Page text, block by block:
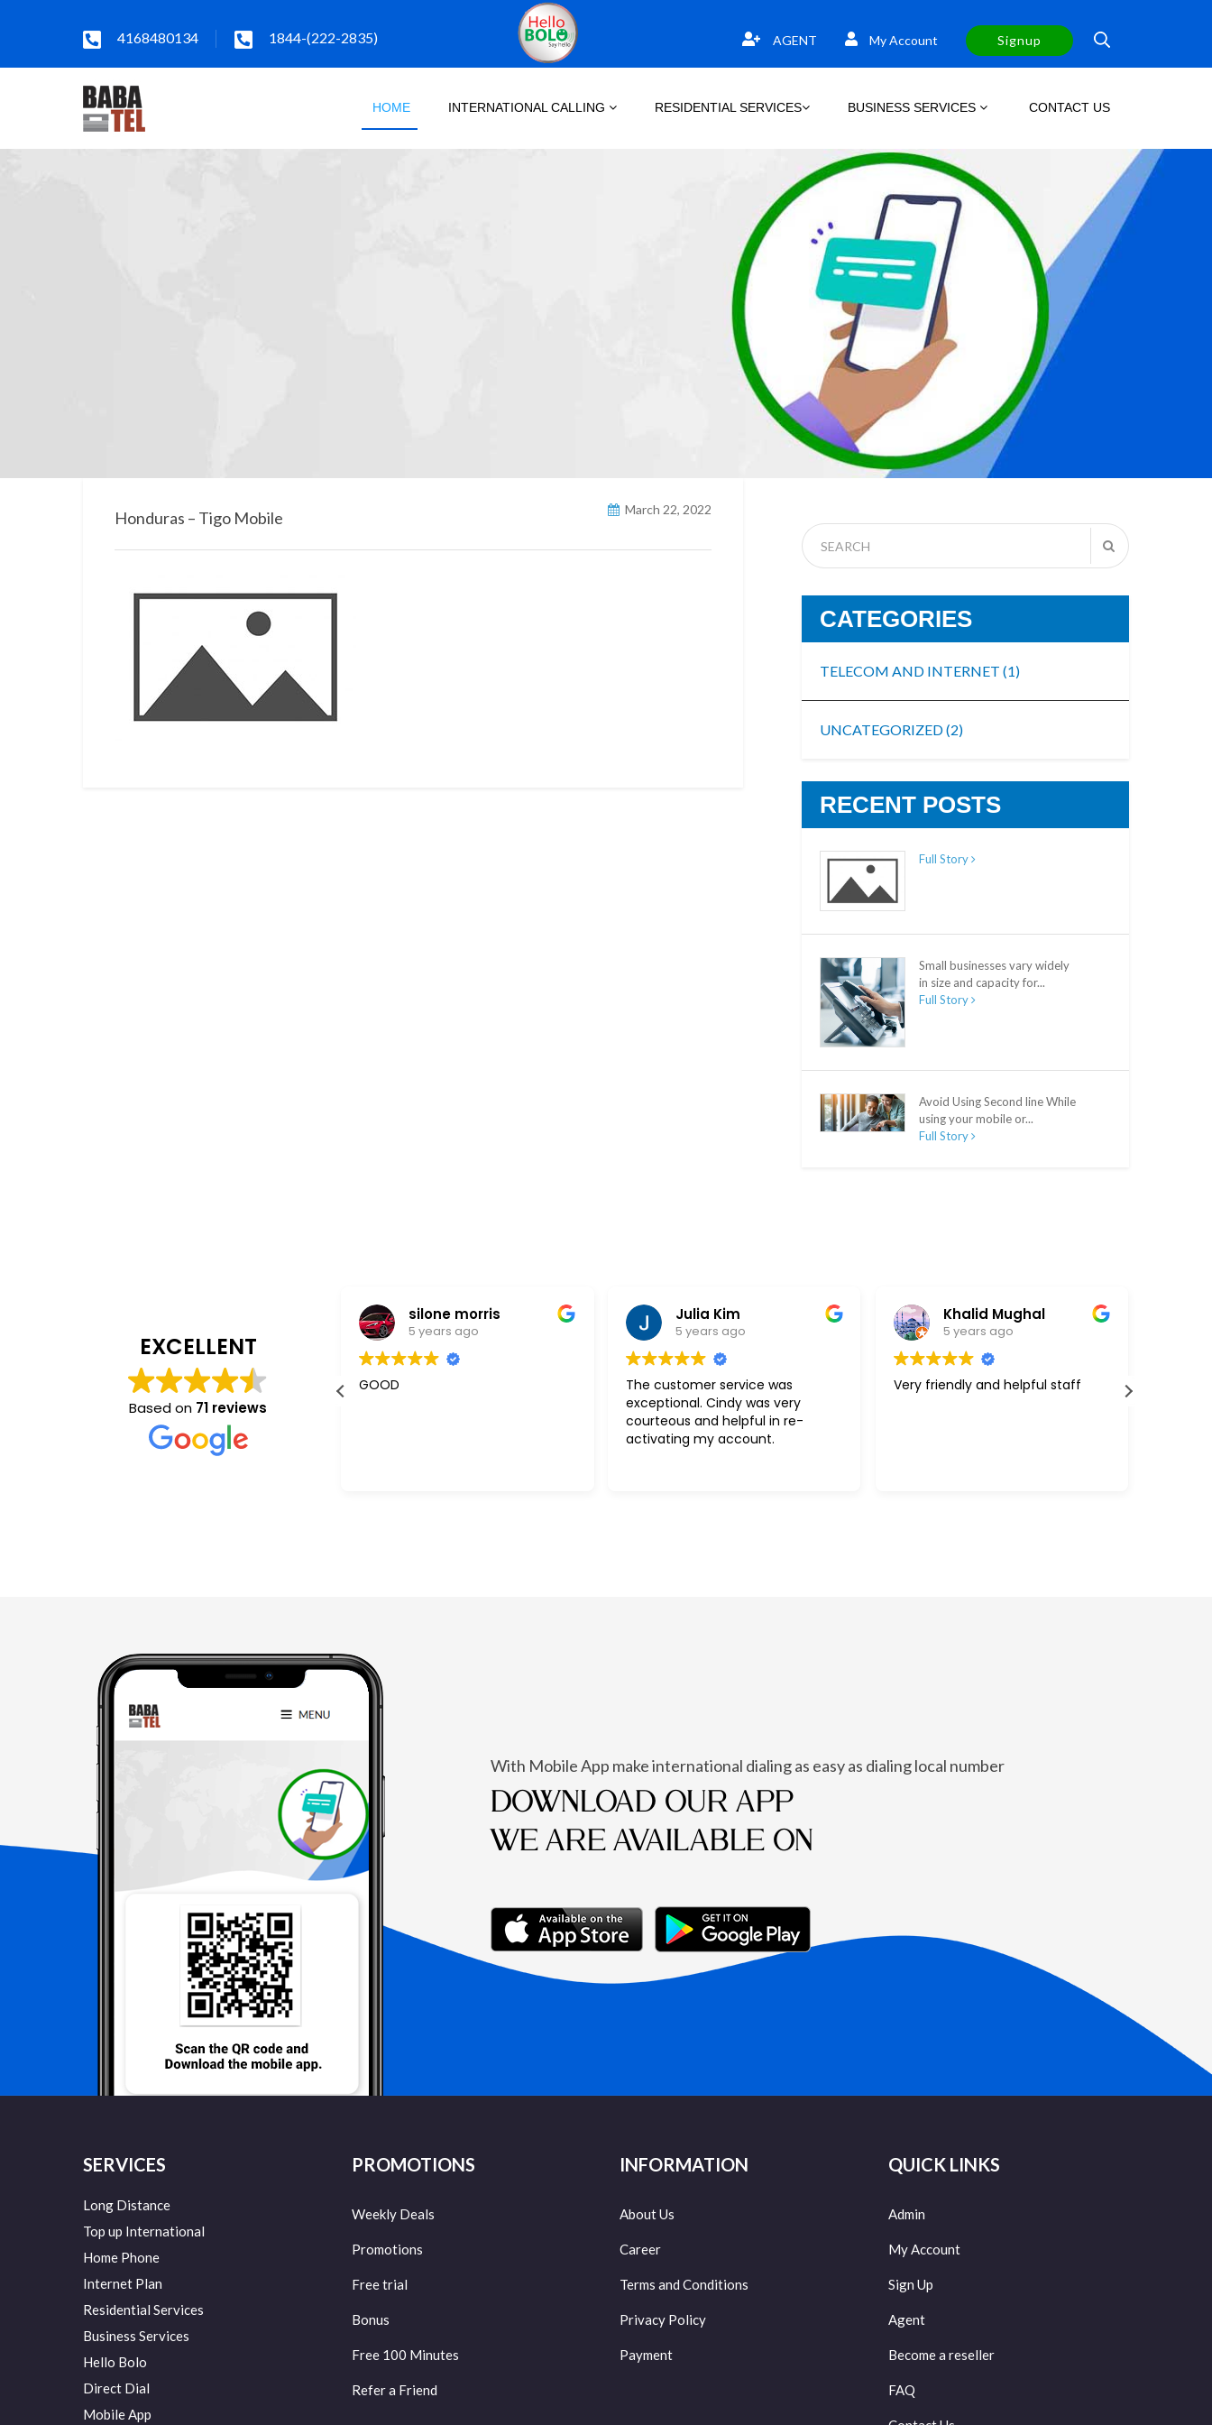
4168480134 1844-(222-2835) AGENT My Account Signup
HOME INTERNATIONAL CALLING RESIDENTIAL SERVICES BUSINESS SERVICES CONTACT US
Honduras – Tigo Mobile March 22, 2022
CATEGORIES
TELECOM AND INTERNET(1)
UNCATEGORIZED(2)
RECENT POSTS
Full Story
Small businesses vary widely
in size and capacity for...
Full Story
Avoid Using Second line While
using your mobile or...
Full Story
EXCELLENT
Based on 71 reviews
I m using their services almost 5-
6 years.
Better than other mass
communication who don't give a
silone morris
5 years ago
GOOD
Julia Kim
5 years ago
The customer service was
exceptional. Cindy was very
courteous and helpful in re-
activating my account.
Khalid Mughal
5 years ago
Very friendly and helpful staff
With Mobile App make international dialing as easy as dialing local number
DOWNLOAD OUR APP
WE ARE AVAILABLE ON
SERVICES
Long Distance
Top up International
Home Phone
Internet Plan
Residential Services
Business Services
Hello Bolo
Direct Dial
Mobile App
PROMOTIONS
Weekly Deals
Promotions
Free trial
Bonus
Free 100 Minutes
Refer a Friend
INFORMATION
About Us
Career
Terms and Conditions
Privacy Policy
Payment
QUICK LINKS
Admin
My Account
Sign Up
Agent
Become a reseller
FAQ